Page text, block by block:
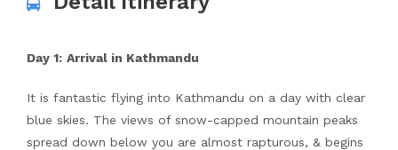
Day 1: Arrival in Kathmandu
It is fantastic flying into Kathmandu on a day with clear
blue skies. The views of snow-capped mountain peaks
spread down below you are almost rapturous, & begins